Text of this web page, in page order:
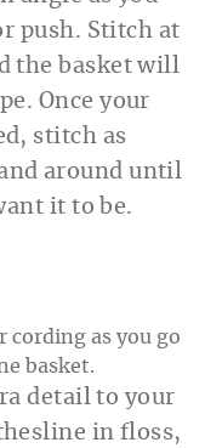
push. Stitch at
the basket will
Once your
stitch as
around until
it to be.
detail to your
in floss,